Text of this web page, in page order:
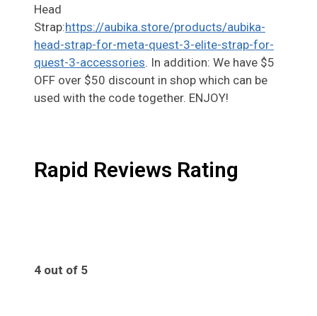
Head
Strap:https://aubika.store/products/aubika-
head-strap-for-meta-quest-3-elite-strap-for-
quest-3-accessories. In addition: We have $5
OFF over $50 discount in shop which can be
used with the code together. ENJOY!
Rapid Reviews Rating
4 out of 5